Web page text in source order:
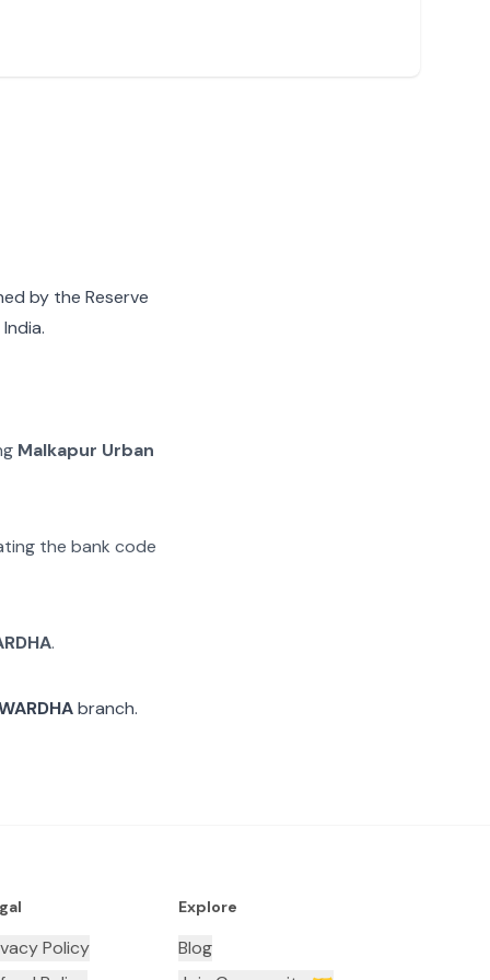
by the Reserve
Malkapur Urban
the bank code
.
branch.
Policy
Explore
Blog